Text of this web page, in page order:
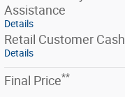
Assistance
Details
Retail Customer Cash
Details
Final Price**